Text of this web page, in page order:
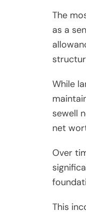
The
as a
While
sewell
net
Over
This